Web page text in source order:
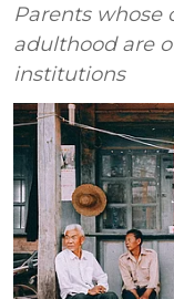
Parents whose
adulthood are
institutions